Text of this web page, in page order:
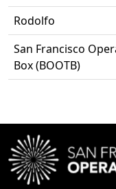
Rodolfo
San Francisco
Box (BOOTB)